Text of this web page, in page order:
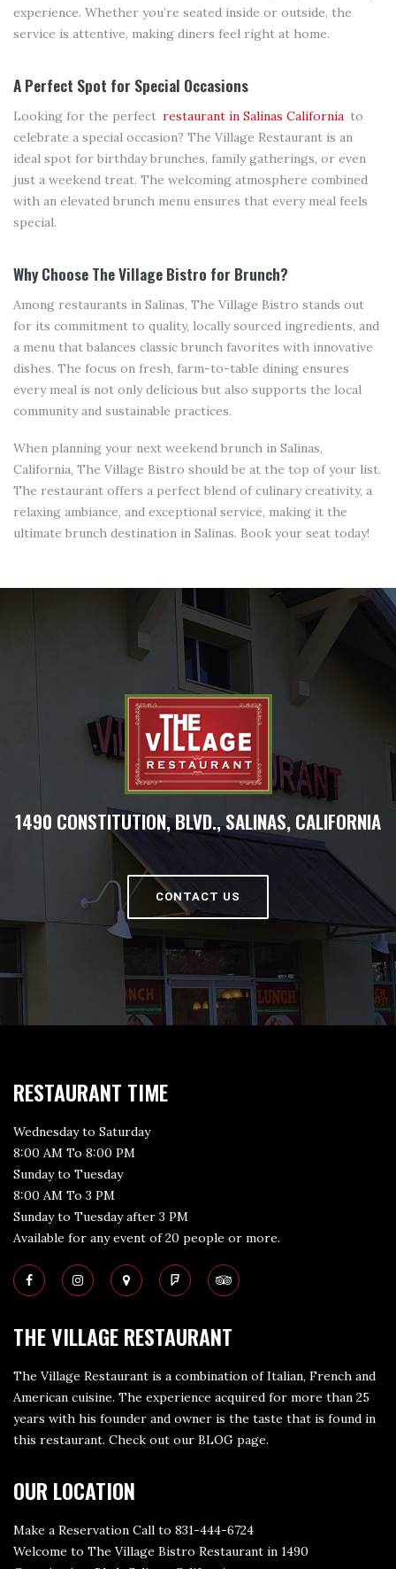
experience. Whether you’re seated inside or outside, the
service is attentive, making diners feel right at home.
A Perfect Spot for Special Occasions
Looking for the perfect restaurant in Salinas California to
celebrate a special occasion? The Village Restaurant is an
ideal spot for birthday brunches, family gatherings, or even
just a weekend treat. The welcoming atmosphere combined
with an elevated brunch menu ensures that every meal feels
special.
Why Choose The Village Bistro for Brunch?
Among restaurants in Salinas, The Village Bistro stands out
for its commitment to quality, locally sourced ingredients, and
a menu that balances classic brunch favorites with innovative
dishes. The focus on fresh, farm-to-table dining ensures
every meal is not only delicious but also supports the local
community and sustainable practices.
When planning your next weekend brunch in Salinas,
California, The Village Bistro should be at the top of your list.
The restaurant offers a perfect blend of culinary creativity, a
relaxing ambiance, and exceptional service, making it the
ultimate brunch destination in Salinas. Book your seat today!
1490 CONSTITUTION, BLVD., SALINAS, CALIFORNIA
CONTACT US
RESTAURANT TIME
Wednesday to Saturday
8:00 AM To 8:00 PM
Sunday to Tuesday
8:00 AM To 3 PM
Sunday to Tuesday after 3 PM
Available for any event of 20 people or more.
THE VILLAGE RESTAURANT
The Village Restaurant is a combination of Italian, French and
American cuisine. The experience acquired for more than 25
years with his founder and owner is the taste that is found in
this restaurant. Check out our BLOG page.
OUR LOCATION
Make a Reservation Call to 831-444-6724
Welcome to The Village Bistro Restaurant in 1490